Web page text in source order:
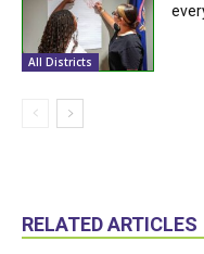
All Districts
RELATED ARTICLES